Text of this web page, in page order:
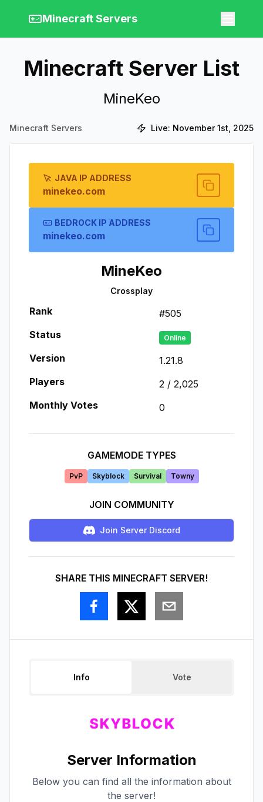
Minecraft Servers
Minecraft Server List
MineKeo
Minecraft Servers Live: November 1st, 2025
JAVA IP ADDRESS
minekeo.com
BEDROCK IP ADDRESS
minekeo.com
MineKeo
Crossplay
Rank #505
Status
Online
Version
1.21.8
Players
2 / 2,025
Monthly Votes
0
GAMEMODE TYPES
PvP Skyblock Survival Towny
JOIN COMMUNITY
Join Server Discord
SHARE THIS MINECRAFT SERVER!
Info Vote
Server Information
Below you can find all the information about
the server!